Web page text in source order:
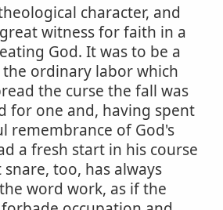
character, and
witness for faith in a
God. It was to be a
the ordinary labor which
the curse the fall was
for one and, having spent
remembrance of God's
a fresh start in his course
too, has always
word work, as if the